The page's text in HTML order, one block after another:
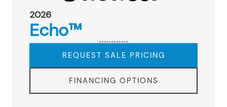
2026
Echo™
REQUEST SALE PRICING
FINANCING OPTIONS